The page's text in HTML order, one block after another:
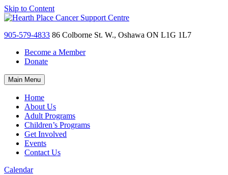
Skip to Content
905-579-4833 86 Colborne St. W., Oshawa ON L1G 1L7
Become a Member
Donate
Main Menu
Home
About Us
Adult Programs
Children’s Programs
Get Involved
Events
Contact Us
Calendar